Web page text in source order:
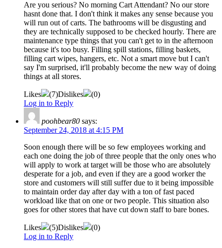
Are you serious? No morning Cart Attendant? No our store
hasnt done that. I don't think it makes any sense because you
will run out of carts. The bathrooms will be disgusting and
they are technically supposed to be checked hourly. There are
maintenance type things that you can't get to in the afternoon
because it's too busy. Filling spill stations, filling baskets,
filling cart wipes, hangers, etc. Not a smart move but I can't
say I'm surprised, it'll probably become the new way of doing
things at all stores.
Likes (7)Dislikes (0)
Log in to Reply
poohbear80 says:
September 24, 2018 at 4:15 PM
Soon enough there will be so few employees working and
each one doing the job of three people that the only ones who
will apply to work at target will be those who are absolutely
desperate for a job, and even if they are a good worker the
store and customers will still suffer due to it being impossible
to maintain order day after day with a ton of fast paced
workload like that on one or two people. This situation also
goes for other stores that have cut down staff to bare bones.
Likes (5)Dislikes (0)
Log in to Reply